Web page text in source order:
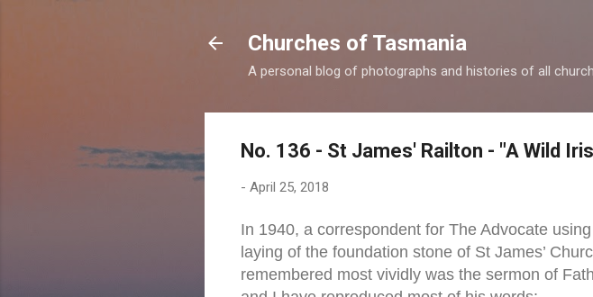
Churches of Tasmania
A personal blog of photographs and histories of all
No. 136 - St James' Railton - "A Wild
- April 25, 2018
In 1940, a correspondent for The Advocate
laying of the foundation stone of St James’
remembered most vividly was the sermon of